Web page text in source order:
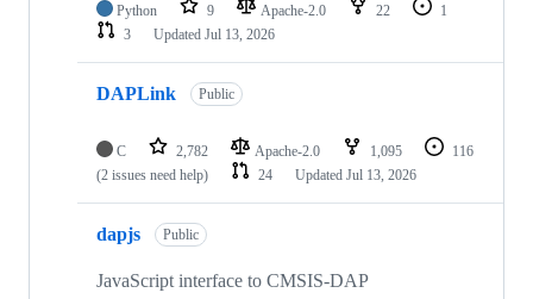
Python 9 Apache-2.0 22
1
3
Updated Jul 13, 2026
DAPLink Public
C 2,782 Apache-2.0 1,095
116
(2 issues need help)
24 Updated Jul 13, 2026
dapjs Public
JavaScript interface to CMSIS-DAP